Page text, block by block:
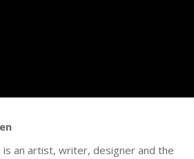
is an artist, writer, designer and the